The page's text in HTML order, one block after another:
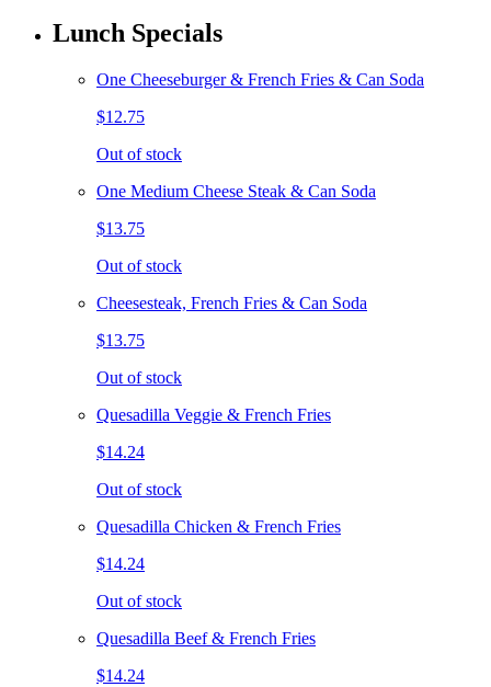
Lunch Specials
One Cheeseburger & French Fries & Can Soda
$12.75
Out of stock
One Medium Cheese Steak & Can Soda
$13.75
Out of stock
Cheesesteak, French Fries & Can Soda
$13.75
Out of stock
Quesadilla Veggie & French Fries
$14.24
Out of stock
Quesadilla Chicken & French Fries
$14.24
Out of stock
Quesadilla Beef & French Fries
$14.24